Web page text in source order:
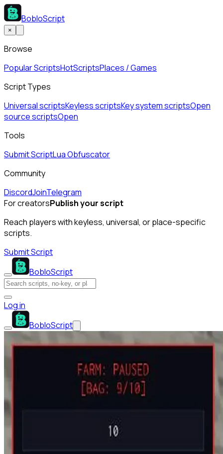
BobloScript
×
Browse
Popular ScriptsHotScriptsPlaces / Games
Script Types
Universal scriptsKeyless scriptsKey system scriptsOpen
source scriptsOpen
Tools
Submit ScriptLua Obfuscator
Community
DiscordJoinTelegram
For creatorsPublish your script
Reach players with keyless, universal, or place-specific
scripts.
Submit Script
BobloScript
Log in
BobloScript